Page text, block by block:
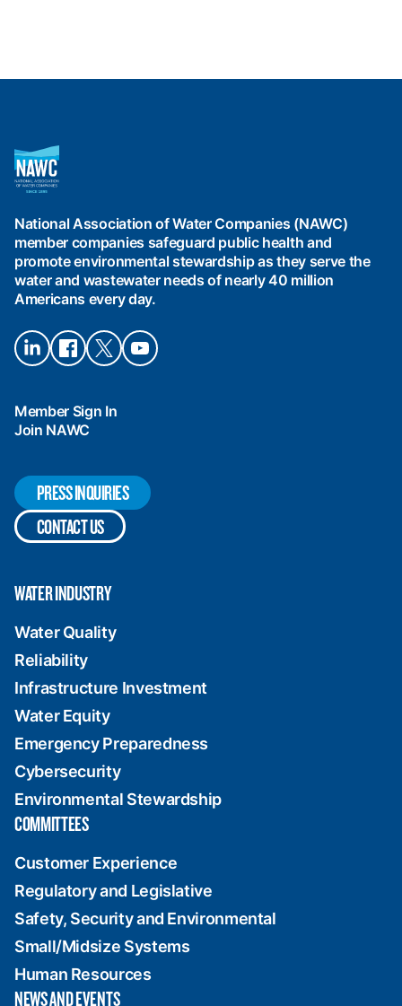
National
Association
of
Companies
(NAWC)
National Association of Water Companies (NAWC)
member companies safeguard public health and
promote environmental stewardship as they serve the
water and wastewater needs of nearly 40 million
Americans every day.
Connect
on
Connect
on
Connect
on X
Connect
on
Member Sign In
Join NAWC
PRESS INQUIRIES
CONTACT US
WATER INDUSTRY
Water Quality
Reliability
Infrastructure Investment
Water Equity
Emergency Preparedness
Cybersecurity
Environmental Stewardship
COMMITTEES
Customer Experience
Regulatory and Legislative
Safety, Security and Environmental
Small/Midsize Systems
Human Resources
NEWS AND EVENTS